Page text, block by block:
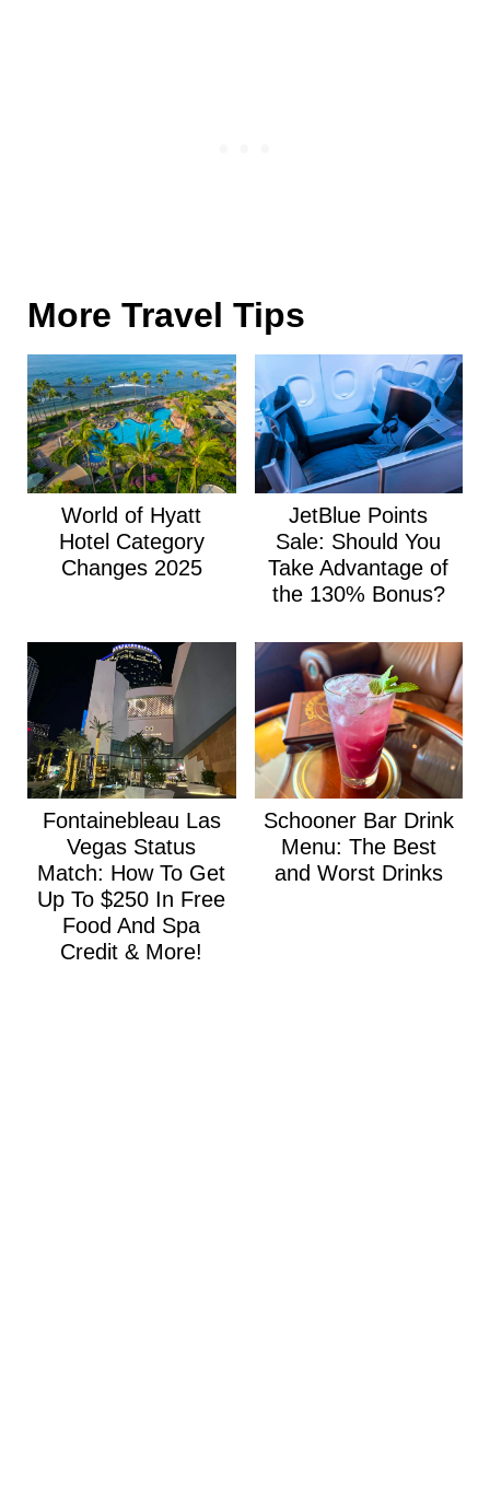
More Travel Tips
World of Hyatt
Hotel Category
Changes 2025
JetBlue Points
Sale: Should You
Take Advantage of
the 130% Bonus?
Fontainebleau Las
Vegas Status
Match: How To Get
Up To $250 In Free
Food And Spa
Credit & More!
Schooner Bar Drink
Menu: The Best
and Worst Drinks